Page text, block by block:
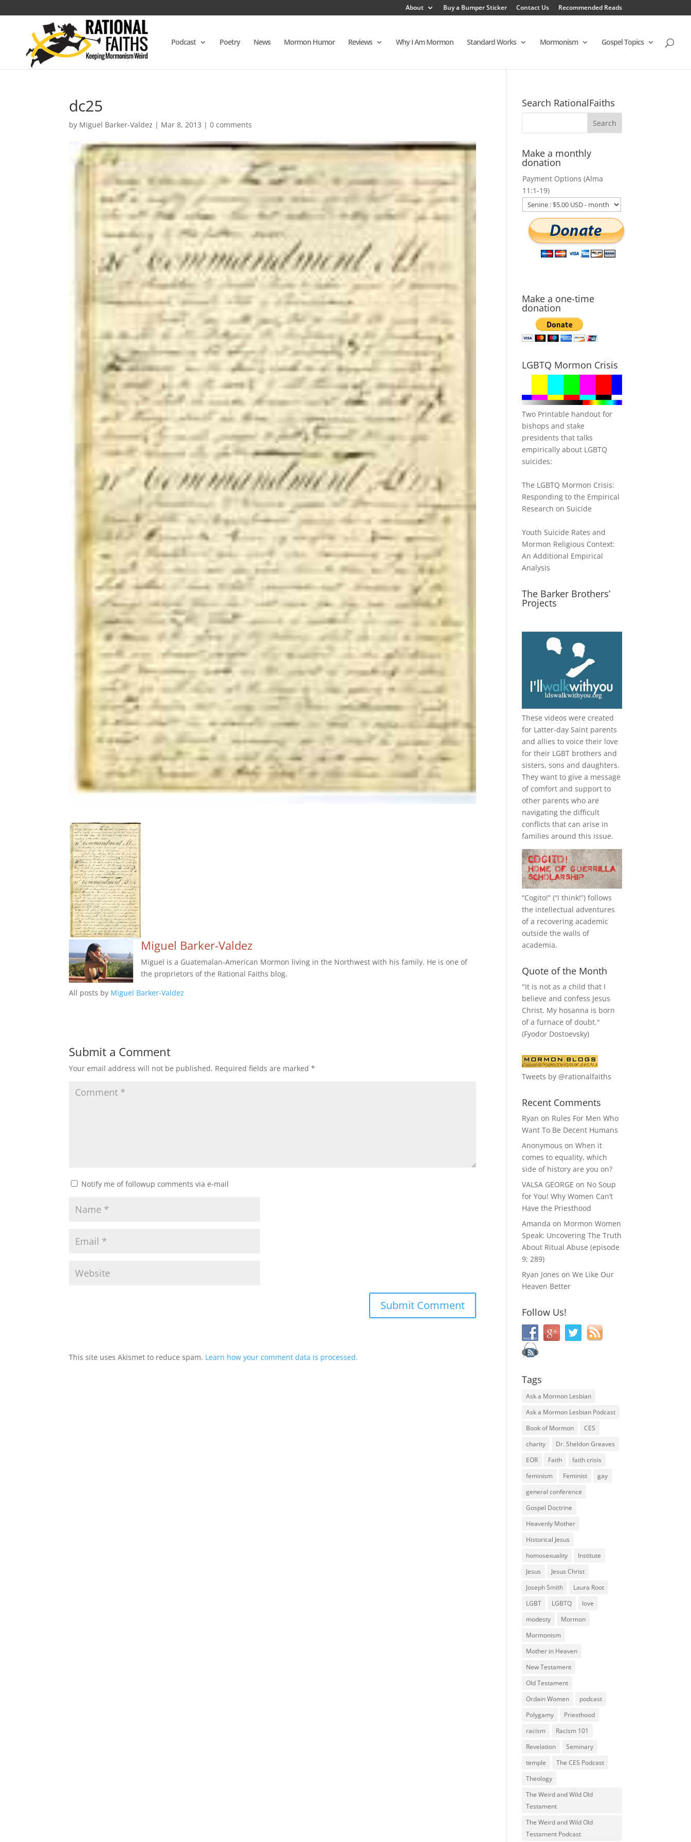
About Buy a Bumper Sticker Contact Us Recommended Reads
Podcast Poetry News Mormon Humor Reviews Why I Am Mormon Standard Works Mormonism Gospel Topics
dc25
by Miguel Barker-Valdez | Mar 8, 2013 |0 comments
Miguel Barker-Valdez
Miguel is a Guatemalan-American Mormon living in the Northwest with his family. He is one of
the proprietors of the Rational Faiths blog.
All posts by Miguel Barker-Valdez
Submit a Comment
Your email address will not be published. Required fields are marked*
Notify me of followup comments via e-mail
This site uses Akismet to reduce spam. Learn how your comment data is processed.
Search RationalFaiths
Make a monthly
donation
Payment Options (Alma
11:1-19)
Make a one-time
donation
LGBTQ Mormon Crisis
Two Printable handout for
bishops and stake
presidents that talks
empirically about LGBTQ
suicides:
The LGBTQ Mormon Crisis:
Responding to the Empirical
Research on Suicide
Youth Suicide Rates and
Mormon Religious Context:
An Additional Empirical
Analysis
The Barker Brothers’
Projects
These videos were created
for Latter-day Saint parents
and allies to voice their love
for their LGBT brothers and
sisters, sons and daughters.
They want to give a message
of comfort and support to
other parents who are
navigating the difficult
conflicts that can arise in
families around this issue.
“Cogito!” (“I think!”) follows
the intellectual adventures
of a recovering academic
outside the walls of
academia.
Quote of the Month
"It is not as a child that I
believe and confess Jesus
Christ. My hosanna is born
of a furnace of doubt."
(Fyodor Dostoevsky)
Tweets by @rationalfaiths
Recent Comments
Ryan on Rules For Men Who
Want To Be Decent Humans
Anonymous onWhen it
comes to equality, which
side of history are you on?
VALSA GEORGE on No Soup
for You! Why Women Can’t
Have the Priesthood
Amanda on Mormon Women
Speak: Uncovering The Truth
About Ritual Abuse (episode
9; 289)
Ryan Jones onWe Like Our
Heaven Better
Follow Us!
Tags
Ask a Mormon Lesbian
Ask a Mormon Lesbian Podcast
Book of Mormon
CES
charity
Dr. Sheldon Greaves
EOR
Faith
faith crisis
feminism
Feminist
gay
general conference
Gospel Doctrine
Heavenly Mother
Historical Jesus
homosexuality
Institute
Jesus
Jesus Christ
Joseph Smith
Laura Root
LGBT
LGBTQ
love
modesty
Mormon
Mormonism
Mother in Heaven
New Testament
Old Testament
Ordain Women
podcast
Polygamy
Priesthood
racism
Racism 101
Revelation
Seminary
temple
The CES Podcast
Theology
The Weird and Wild Old
Testament
The Weird and Wild Old
Testament Podcast